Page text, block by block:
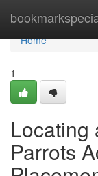
Home
Home
1
Locating
Parrots